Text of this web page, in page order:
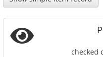
checked